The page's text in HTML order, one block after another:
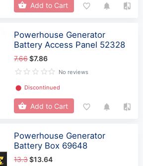
Add to Cart
Powerhouse Generator
Battery Access Panel 52328
7.66$7.86
No reviews
⬤ Discontinued
Add to Cart
Powerhouse Generator
Battery Box 69648
13.3$13.64